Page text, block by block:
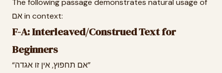
The following passage demonstrates natural usage of
אם in context:
F-A: Interleaved/Construed Text for
Beginners
“אם תחפוץ, אין זו אגדה”